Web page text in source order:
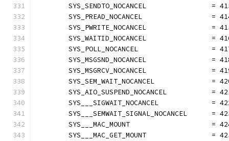
SYS_SENDTO_NOCANCEL                =
SYS_PREAD_NOCANCEL                 =
SYS_PWRITE_NOCANCEL                =
SYS_WAITID_NOCANCEL                =
SYS_POLL_NOCANCEL                  =
SYS_MSGSND_NOCANCEL                =
SYS_MSGRCV_NOCANCEL                =
SYS_SEM_WAIT_NOCANCEL              =
SYS_AIO_SUSPEND_NOCANCEL           =
SYS___SIGWAIT_NOCANCEL             =
SYS___SEMWAIT_SIGNAL_NOCANCEL      =
SYS___MAC_MOUNT                    =
SYS___MAC_GET_MOUNT                =